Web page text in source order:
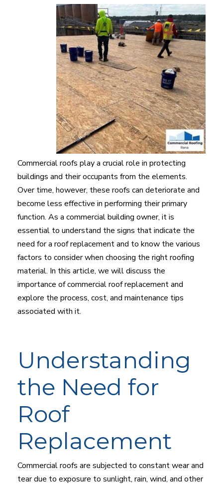
Commercial roofs play a crucial role in protecting
buildings and their occupants from the elements.
Over time, however, these roofs can deteriorate and
become less effective in performing their primary
function. As a commercial building owner, it is
essential to understand the signs that indicate the
need for a roof replacement and to know the various
factors to consider when choosing the right roofing
material. In this article, we will discuss the
importance of commercial roof replacement and
explore the process, cost, and maintenance tips
associated with it.
Understanding
the Need for
Roof
Replacement
Commercial roofs are subjected to constant wear and
tear due to exposure to sunlight, rain, wind, and other